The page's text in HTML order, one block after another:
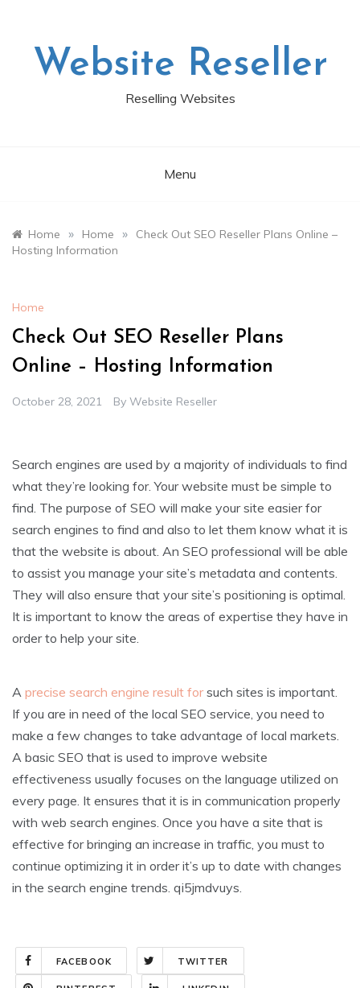
Website Reseller
Reselling Websites
Menu
Home » Home »
Check Out SEO Reseller Plans Online –
Hosting Information
Home
Check Out SEO Reseller Plans
Online – Hosting Information
October 28, 2021 By Website Reseller
Search engines are used by a majority of individuals to find
what they’re looking for. Your website must be simple to
find. The purpose of SEO will make your site easier for
search engines to find and also to let them know what it is
that the website is about. An SEO professional will be able
to assist you manage your site’s metadata and contents.
They will also ensure that your site’s positioning is optimal.
It is important to know the areas of expertise they have in
order to help your site.
A precise search engine result forsuch sites is important.
If you are in need of the local SEO service, you need to
make a few changes to take advantage of local markets.
A basic SEO that is used to improve website
effectiveness usually focuses on the language utilized on
every page. It ensures that it is in communication properly
with web search engines. Once you have a site that is
effective for bringing an increase in traffic, you must to
continue optimizing it in order it’s up to date with changes
in the search engine trends. qi5jmdvuys.
FACEBOOK TWITTER